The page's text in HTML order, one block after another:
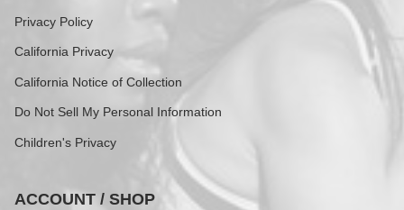
Privacy Policy
California Privacy
California Notice of Collection
Do Not Sell My Personal Information
Children's Privacy
ACCOUNT / SHOP